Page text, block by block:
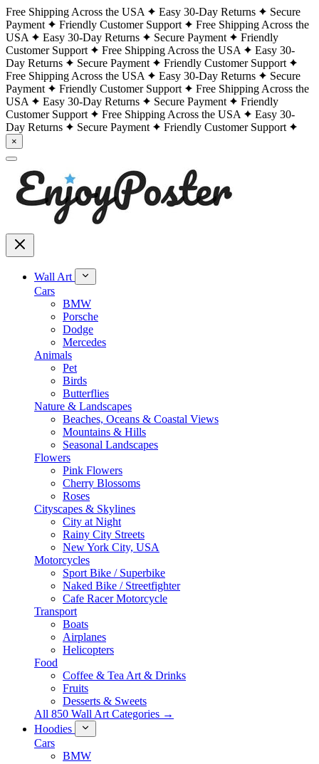
Free Shipping Across the USA Easy 30-Day Returns
Secure
Payment
Friendly Customer Support
Free Shipping Across the
USA
Easy 30-Day Returns Secure Payment
Friendly
Customer Support
Free Shipping Across the USA
Easy 30-
Day Returns
Secure Payment
Friendly Customer Support
Free Shipping Across the USA
Easy 30-Day Returns
Secure
Payment
Friendly Customer Support
Free Shipping Across the
USA
Easy 30-Day Returns Secure Payment
Friendly
Customer Support
Free Shipping Across the USA
Easy 30-
Day Returns
Secure Payment Friendly Customer Support
×
Wall Art
Cars
BMW
Porsche
Dodge
Mercedes
Animals
Pet
Birds
Butterflies
Nature & Landscapes
Beaches, Oceans & Coastal Views
Mountains & Hills
Seasonal Landscapes
Flowers
Pink Flowers
Cherry Blossoms
Roses
Cityscapes & Skylines
City at Night
Rainy City Streets
New York City, USA
Motorcycles
Sport Bike / Superbike
Naked Bike / Streetfighter
Cafe Racer Motorcycle
Transport
Boats
Airplanes
Helicopters
Food
Coffee & Tea Art & Drinks
Fruits
Desserts & Sweets
All 850 Wall Art Categories →
Hoodies
Cars
BMW